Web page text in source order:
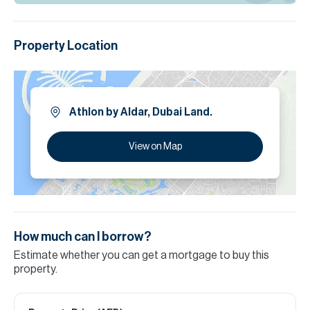
best of our knowledge. Allsopp & Allsopp accept no liability for any
Property Location
Athlon by Aldar, Dubai Land.
View on Map
How much can I borrow?
Estimate whether you can get a mortgage to buy this
property.